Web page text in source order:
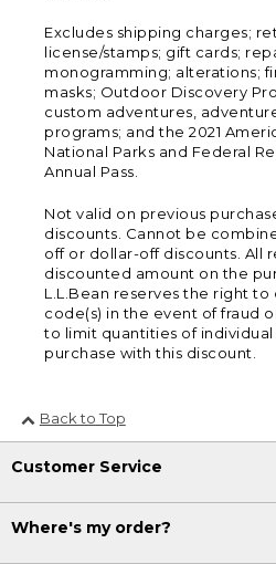
Excludes shipping charges;
license/stamps; gift cards;
monogramming; alterations;
masks; Outdoor Discovery
custom adventures,
programs; and the 2021
National Parks and Federal
Annual Pass.
Not valid on previous
discounts. Cannot be
off or dollar-off discounts. All
discounted amount on the
L.L.Bean reserves the right
code(s) in the event of fraud
to limit quantities of
purchase with this discount.
Back to Top
Customer Service
Where's my order?